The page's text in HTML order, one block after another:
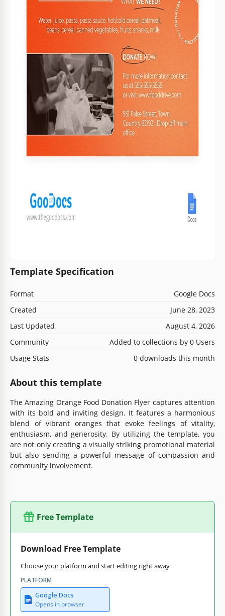
Template Specification
Format
Google Docs
Created
June 28, 2023
Last Updated
August 4, 2026
Community
Added to collections by 0 Users
Usage Stats
0 downloads this month
About this template
The Amazing Orange Food Donation Flyer captures attention
with its bold and inviting design. It features a harmonious
blend of vibrant oranges that evoke feelings of vitality,
enthusiasm, and generosity. By utilizing the template, you
are not only creating a visually striking promotional material
but also sending a powerful message of compassion and
community involvement.
Free Template
Download Free Template
Choose your platform and start editing right away
PLATFORM
Google Docs
Opens in browser